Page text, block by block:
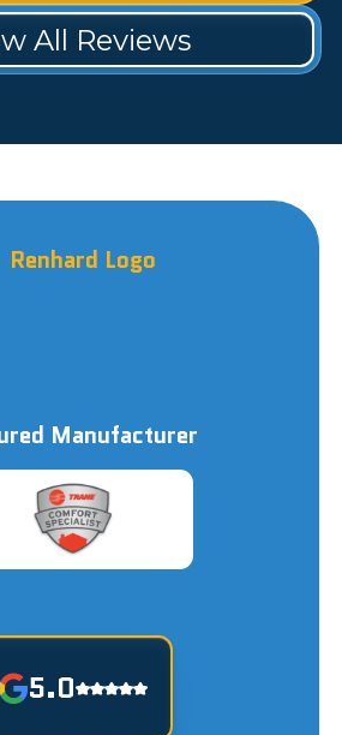
All Reviews
Manufacturer
5.0